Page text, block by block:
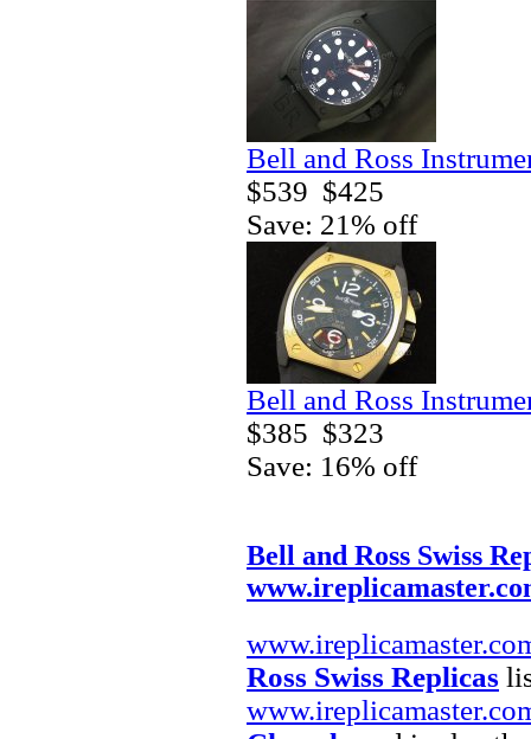
Bell and Ross
$539 $425
Save: 21% off
Bell and Ross
$385 $323
Save: 16% off
Bell and Ross Swiss
Ross Swiss Replicas